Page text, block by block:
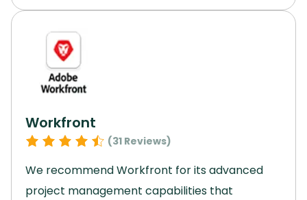
outcomes.Switch to ClickUp to transition from
scattered work environments to a seamless
and organized platform that elevates your
team's performance.
Workfront
(31 Reviews)
We recommend Workfront for its advanced
project management capabilities that